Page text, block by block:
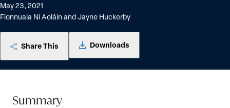
May 23, 2021
Fionnuala Ní Aoláin and Jayne Huckerby
Share This Downloads
Summary